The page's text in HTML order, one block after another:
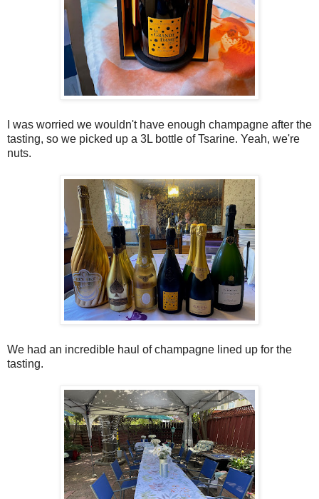
I was worried we wouldn't have enough champagne after the
tasting, so we picked up a 3L bottle of Tsarine. Yeah, we're
nuts.
We had an incredible haul of champagne lined up for the
tasting.